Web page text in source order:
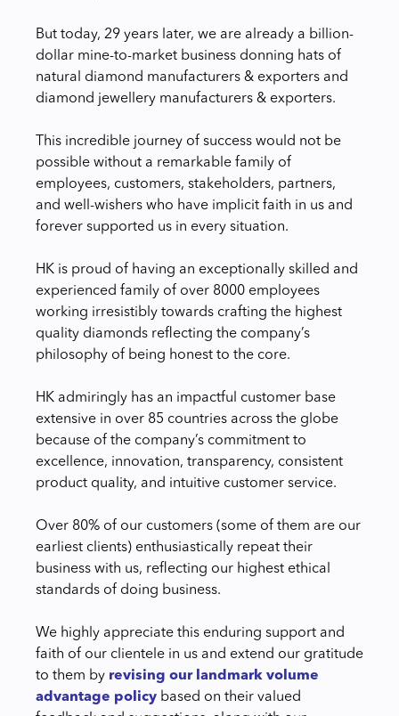
But today, 29 years later, we are already a billion-
dollar mine-to-market business donning hats of
natural diamond manufacturers & exporters and
diamond jewellery manufacturers & exporters.
This incredible journey of success would not be
possible without a remarkable family of
employees, customers, stakeholders, partners,
and well-wishers who have implicit faith in us and
forever supported us in every situation.
HK is proud of having an exceptionally skilled and
experienced family of over 8000 employees
working irresistibly towards crafting the highest
quality diamonds reflecting the company’s
philosophy of being honest to the core.
HK admiringly has an impactful customer base
extensive in over 85 countries across the globe
because of the company’s commitment to
excellence, innovation, transparency, consistent
product quality, and intuitive customer service.
Over 80% of our customers (some of them are our
earliest clients) enthusiastically repeat their
business with us, reflecting our highest ethical
standards of doing business.
We highly appreciate this enduring support and
faith of our clientele in us and extend our gratitude
to them by revising our landmark volume
advantage policy based on their valued